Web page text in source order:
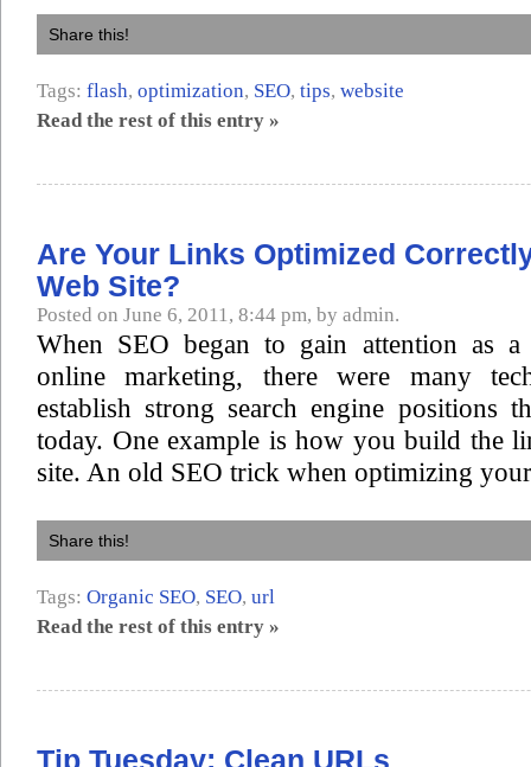
Share this!
Tags: flash, optimization, SEO, tips, website
Read the rest of this entry »
Are Your Links Optimized
Web Site?
Posted on June 6, 2011, 8:44 pm, by admin.
When SEO began to gain attention as
online marketing, there were many
establish strong search engine positions
today. One example is how you build the
site. An old SEO trick when optimizing
Share this!
Tags: Organic SEO, SEO, url
Read the rest of this entry »
Tip Tuesday: Clean URLs